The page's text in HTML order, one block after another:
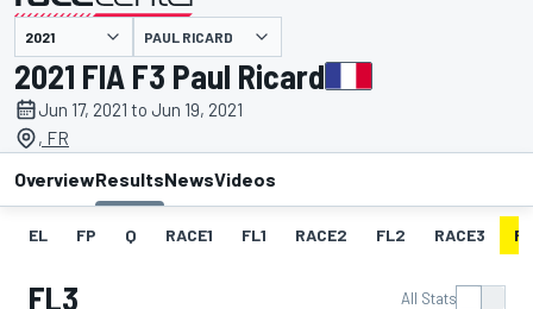
presented by PAUL RICARD
2021 FIA F3 Paul Ricard
Jun 17, 2021 to Jun 19, 2021
, FR
OverviewResultsNewsVideos
EL FP Q RACE1 FL1 RACE2 FL2 RACE3
FL3 All Stats